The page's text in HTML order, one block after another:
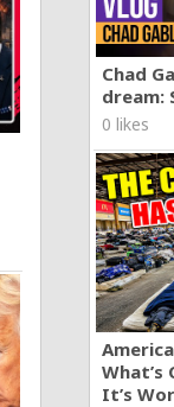
Chad
dream:
0 likes
It’s